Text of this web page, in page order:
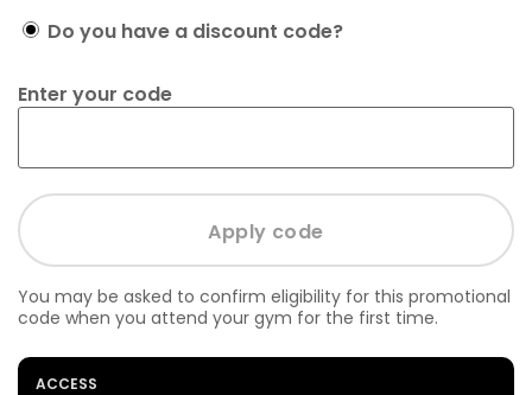
Do you have a discount code?
Enter your code
You may be asked to confirm eligibility for this promotional
code when you attend your gym for the first time.
ACCESS